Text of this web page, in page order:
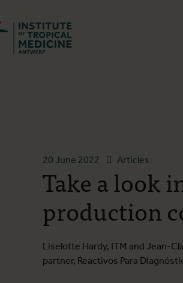
20 June 2022 Articles
Take a look
production
Liselotte Hardy, ITM and Jean-
partner, Reactivos Para